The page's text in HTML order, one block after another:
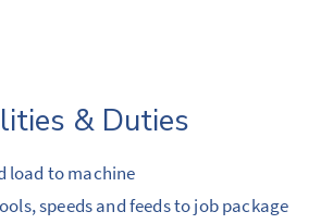
& Duties
load to machine
speeds and feeds to job package